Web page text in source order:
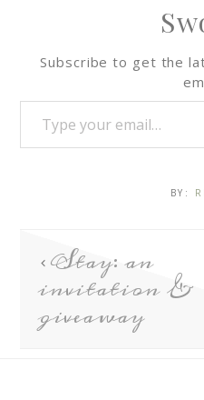
Subscribe to get the
BY:
Stay: an
invitation &
giveaway